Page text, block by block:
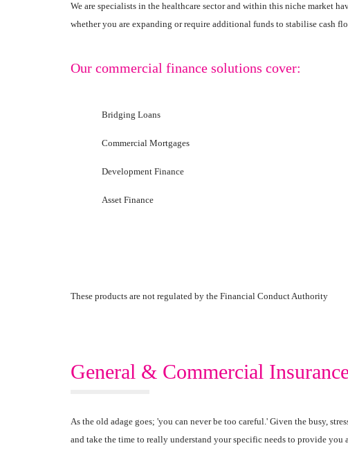
We are specialists in the healthcare sector and within this niche market
whether you are expanding or require additional funds to stabilise cash
Our commercial finance solutions cover:
Bridging Loans
Commercial Mortgages
Development Finance
Asset Finance
These products are not regulated by the Financial Conduct Authority
General & Commercial
As the old adage goes; 'you can never be too careful.' Given the busy,
and take the time to really understand your specific needs to provide